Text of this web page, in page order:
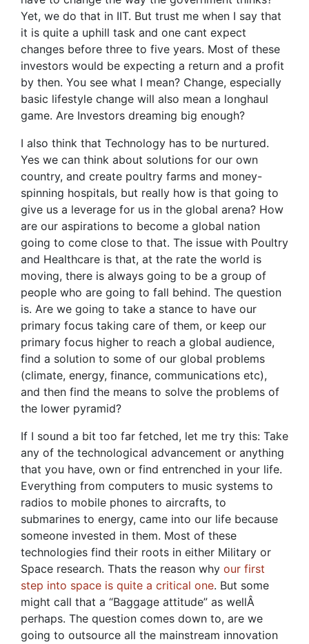
Yet, we do that in IIT. But trust me when I say that
it is quite a uphill task and one cant expect
changes before three to five years. Most of these
investors would be expecting a return and a profit
by then. You see what I mean? Change, especially
basic lifestyle change will also mean a longhaul
game. Are Investors dreaming big enough?
I also think that Technology has to be nurtured.
Yes we can think about solutions for our own
country, and create poultry farms and money-
spinning hospitals, but really how is that going to
give us a leverage for us in the global arena? How
are our aspirations to become a global nation
going to come close to that. The issue with Poultry
and Healthcare is that, at the rate the world is
moving, there is always going to be a group of
people who are going to fall behind. The question
is. Are we going to take a stance to have our
primary focus taking care of them, or keep our
primary focus higher to reach a global audience,
find a solution to some of our global problems
(climate, energy, finance, communications etc),
and then find the means to solve the problems of
the lower pyramid?
If I sound a bit too far fetched, let me try this: Take
any of the technological advancement or anything
that you have, own or find entrenched in your life.
Everything from computers to music systems to
radios to mobile phones to aircrafts, to
submarines to energy, came into our life because
someone invested in them. Most of these
technologies find their roots in either Military or
Space research. Thats the reason why our first
step into space is quite a critical one. But some
might call that a “Baggage attitude” as wellÂ
perhaps. The question comes down to, are we
going to outsource all the mainstream innovation